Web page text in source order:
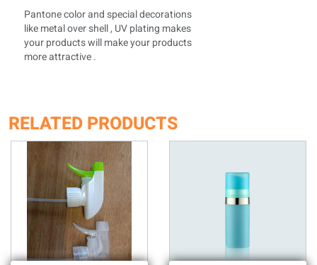
Pantone color and special decorations
like metal over shell , UV plating makes
your products will make your products
more attractive .
RELATED PRODUCTS